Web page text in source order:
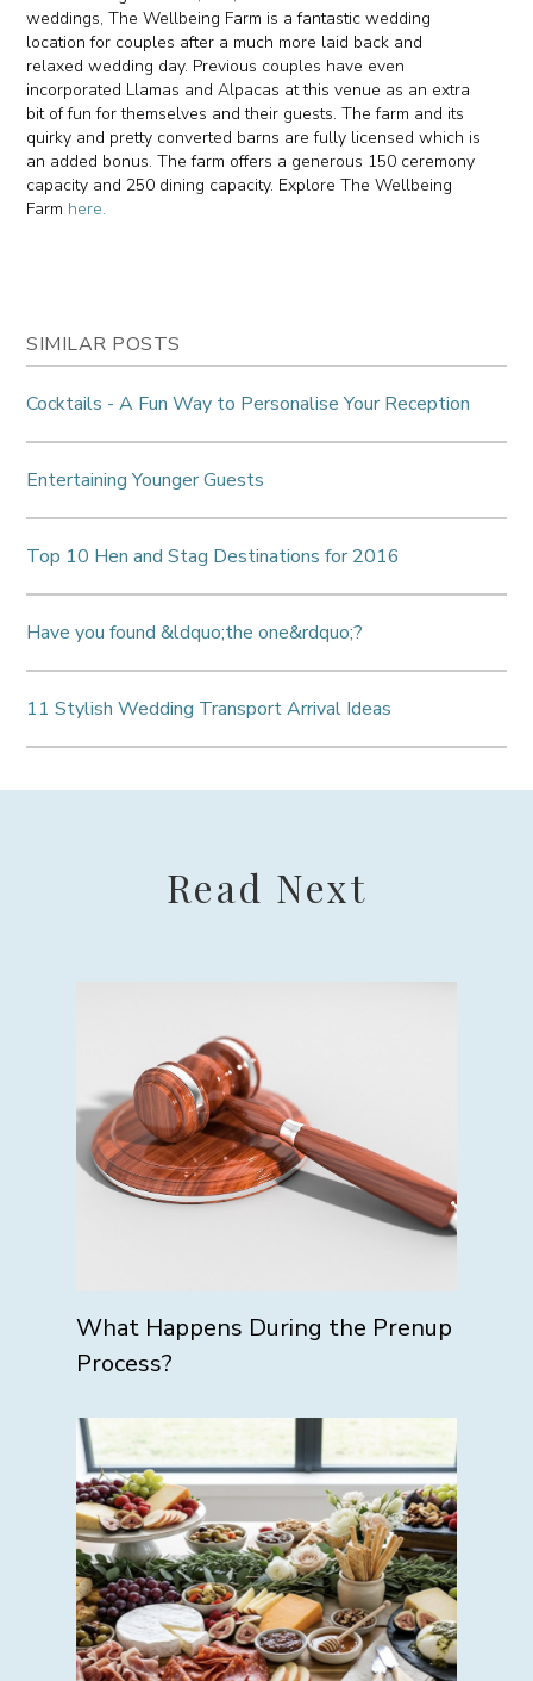
weddings, The Wellbeing Farm is a fantastic wedding
location for couples after a much more laid back and
relaxed wedding day. Previous couples have even
incorporated Llamas and Alpacas at this venue as an extra
bit of fun for themselves and their guests. The farm and its
quirky and pretty converted barns are fully licensed which is
an added bonus. The farm offers a generous 150 ceremony
capacity and 250 dining capacity. Explore The Wellbeing
Farm here.
SIMILAR POSTS
Cocktails - A Fun Way to Personalise Your Reception
Entertaining Younger Guests
Top 10 Hen and Stag Destinations for 2016
Have you found &ldquo;the one&rdquo;?
11 Stylish Wedding Transport Arrival Ideas
Read Next
What Happens During the Prenup
Process?